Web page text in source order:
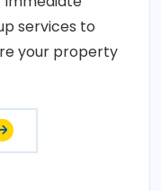
services to
your property